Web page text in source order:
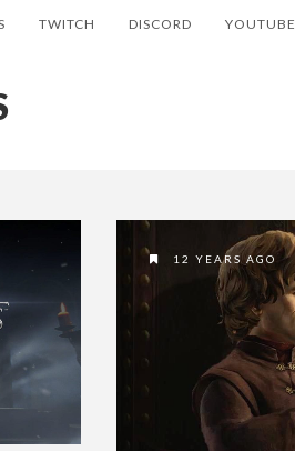
TWITCH DISCORD YOUTUBE
12 YEARS AGO